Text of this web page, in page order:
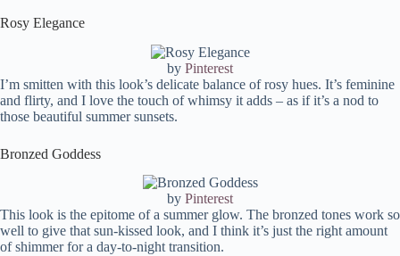
Rosy Elegance
by Pinterest
I’m smitten with this look’s delicate balance of rosy hues. It’s feminine
and flirty, and I love the touch of whimsy it adds – as if it’s a nod to
those beautiful summer sunsets.
Bronzed Goddess
by Pinterest
This look is the epitome of a summer glow. The bronzed tones work so
well to give that sun-kissed look, and I think it’s just the right amount
of shimmer for a day-to-night transition.